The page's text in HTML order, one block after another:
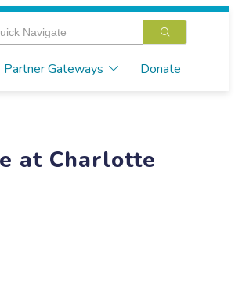
Partner Gateways Donate
at Charlotte